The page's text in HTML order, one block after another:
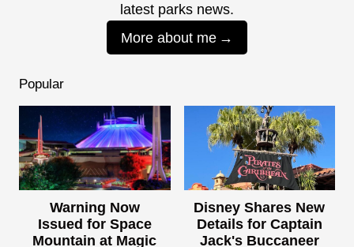
latest parks news.
More about me
Popular
Warning Now
Issued for Space
Mountain at Magic
Disney Shares New
Details for Captain
Jack's Buccaneer